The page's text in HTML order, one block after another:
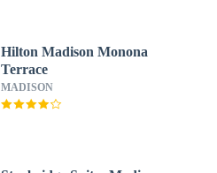
Hilton Madison Monona
Terrace
MADISON